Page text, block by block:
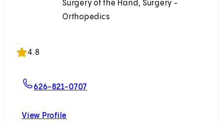
Surgery of the Hand, Surgery -
Orthopedics
4.8
626-821-0707
View Profile